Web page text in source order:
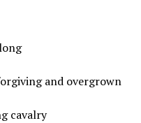
and overgrown
cavalry